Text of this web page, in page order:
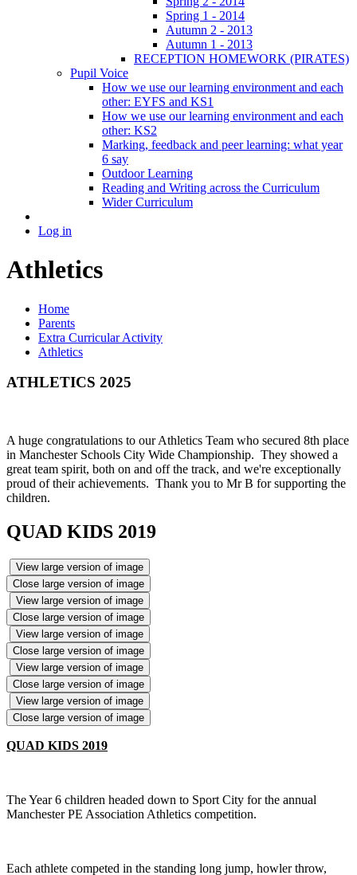
Spring 1 - 2014
Autumn 2 - 2013
Autumn 1 - 2013
RECEPTION HOMEWORK (PIRATES)
Pupil Voice
How we use our learning environment and each
other: EYFS and KS1
How we use our learning environment and each
other: KS2
Marking, feedback and peer learning: what year
6 say
Outdoor Learning
Reading and Writing across the Curriculum
Wider Curriculum
Log in
Athletics
Home
Parents
Extra Curricular Activity
Athletics
ATHLETICS 2025
A huge congratulations to our Athletics Team who secured 8th place
in Manchester Schools City Wide Championship. They showed a
great team spirit, both on and off the track, and we're exceptionally
proud of their achievements. Thank you to Mr B for supporting the
children.
QUAD KIDS 2019
View large version of image
Close large version of image
View large version of image
Close large version of image
View large version of image
Close large version of image
View large version of image
Close large version of image
View large version of image
Close large version of image
QUAD KIDS 2019
The Year 6 children headed down to Sport City for the annual
Manchester PE Association Athletics competition.
Each athlete competed in the standing long jump, howler throw,